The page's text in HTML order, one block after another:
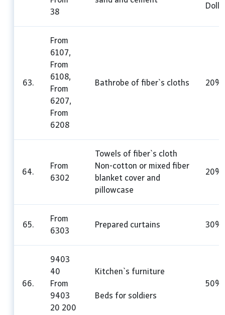
38
63.
From
6107,
From
6108,
From
6207,
From
6208
Bathrobe of fiber`s cloths 20%
64.
From
6302
Towels of fiber`s cloth
Non-cotton or mixed fiber
blanket cover and
pillowcase
20%
65.
From
6303
Prepared curtains 30%
66.
9403
40
From
9403
20 200
Kitchen`s furniture
Beds for soldiers
50%